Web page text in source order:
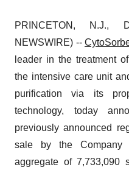
PRINCETON, N.J.,
NEWSWIRE) --
leader in the treatment
the intensive care unit
purification via its
technology, today
previously announced
sale by the Company
aggregate of 7,733,090